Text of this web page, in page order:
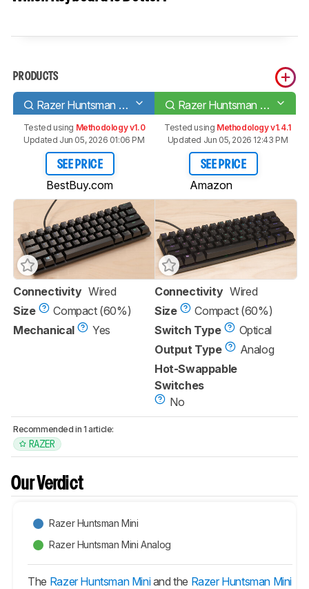
PRODUCTS
Razer Huntsman Mini Razer Huntsman Mini Analog
Tested using Methodology v1.0
Updated Jun 05, 2026 01:06 PM
SEE PRICE
BestBuy.com
Tested using Methodology v1.4.1
Updated Jun 05, 2026 12:43 PM
SEE PRICE
Amazon
Connectivity Wired
Size
Compact (60%)
Mechanical
Yes
Connectivity Wired
Size
Compact (60%)
Switch Type
Optical
Output Type
Analog
Hot-Swappable
Switches
No
Recommended in 1 article:
RAZER
Our Verdict
Razer Huntsman Mini
Razer Huntsman Mini Analog
The Razer Huntsman Miniand the Razer Huntsman Mini